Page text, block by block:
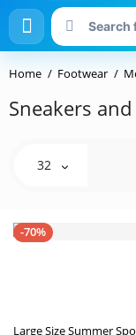
Home Footwear
Sneakers
32
-70%
Large Size Summer